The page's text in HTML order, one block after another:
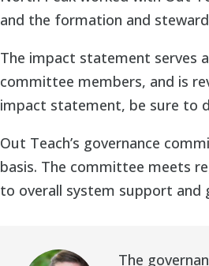
and the formation and
The impact statement serves
committee members, and is
impact statement, be sure to
Out Teach’s governance
basis. The committee meets
to overall system support and
The